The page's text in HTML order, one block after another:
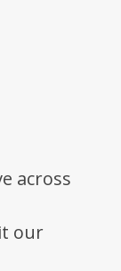
across
our